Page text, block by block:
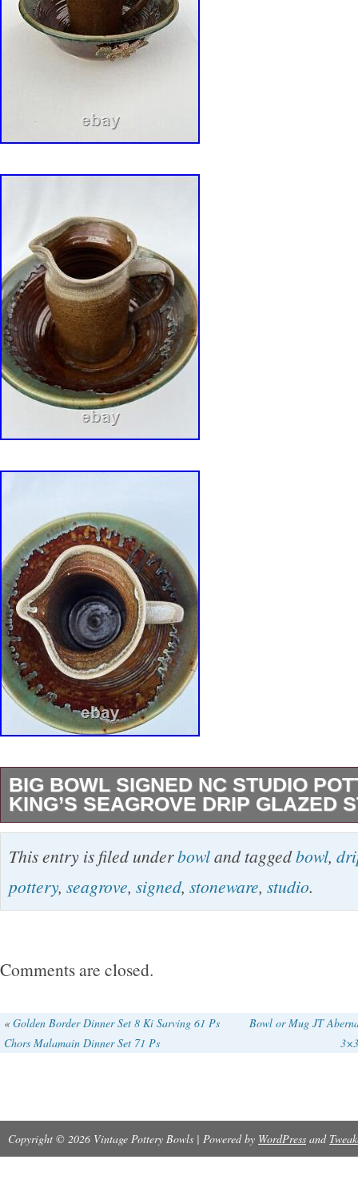
BIG BOWL SIGNED NC STUDIO
KING’S SEAGROVE DRIP GLAZED
Large Stoneware Bowl from North Carolina.
Seagrove. Excellent bowl, nice drip glaze,
the outside. Well made, hand thrown on a
find the pitcher in another listing. It pairs well
decor as a washing basin set. Never used,
This entry is filed underbowland taggedbowl,
pottery, seagrove, signed, stoneware, studio.
Comments are closed.
«Golden Border Dinner Set 8 Ki Sarving 61 Ps
Chors Malamain Dinner Set 71 Ps
Bowl or Mug JT
Copyright © 2026 Vintage Pottery Bowls | Powered by WordPress and